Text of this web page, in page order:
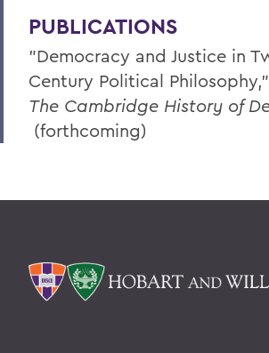
PUBLICATIONS
"Democracy and Justice in
Century Political
The Cambridge History of
(forthcoming)